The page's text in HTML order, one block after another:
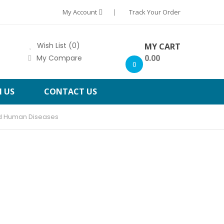
My Account Track Your Order
Wish List (0)
My Compare
0
MY CART
0.00
US CONTACT US
Human Diseases